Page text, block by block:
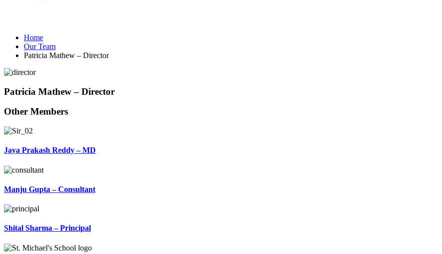
Home
Our Team
Patricia Mathew – Director
Patricia Mathew – Director
Other Members
Jaya Prakash Reddy – MD
Manju Gupta – Consultant
Shital Sharma – Principal